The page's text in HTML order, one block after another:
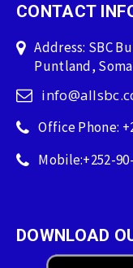
CONTACT
Address: SBC
Puntland,
Office Phone:
Mobile:+252-
DOWNLOAD